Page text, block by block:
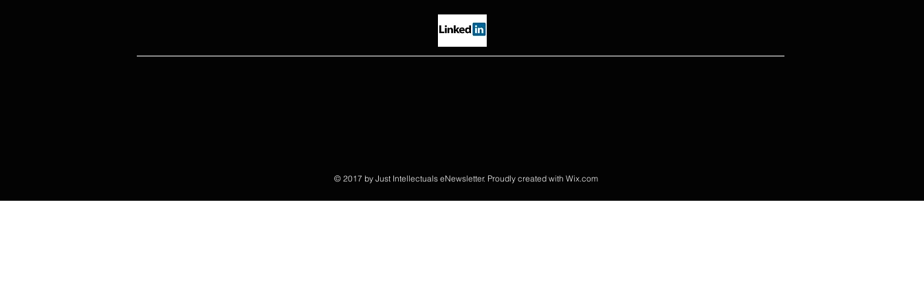
© 2017 by Just Intellectuals eNewsletter. Proudly created with Wix.com